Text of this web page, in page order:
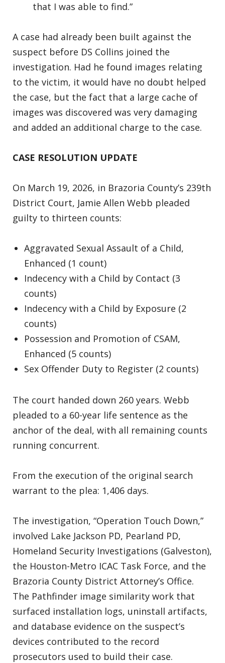
that I was able to find.”
A case had already been built against the
suspect before DS Collins joined the
investigation. Had he found images relating
to the victim, it would have no doubt helped
the case, but the fact that a large cache of
images was discovered was very damaging
and added an additional charge to the case.
CASE RESOLUTION UPDATE
On March 19, 2026, in Brazoria County’s 239th
District Court, Jamie Allen Webb pleaded
guilty to thirteen counts:
Aggravated Sexual Assault of a Child,
Enhanced (1 count)
Indecency with a Child by Contact (3
counts)
Indecency with a Child by Exposure (2
counts)
Possession and Promotion of CSAM,
Enhanced (5 counts)
Sex Offender Duty to Register (2 counts)
The court handed down 260 years. Webb
pleaded to a 60-year life sentence as the
anchor of the deal, with all remaining counts
running concurrent.
From the execution of the original search
warrant to the plea: 1,406 days.
The investigation, “Operation Touch Down,”
involved Lake Jackson PD, Pearland PD,
Homeland Security Investigations (Galveston),
the Houston-Metro ICAC Task Force, and the
Brazoria County District Attorney’s Office.
The Pathfinder image similarity work that
surfaced installation logs, uninstall artifacts,
and database evidence on the suspect’s
devices contributed to the record
prosecutors used to build their case.